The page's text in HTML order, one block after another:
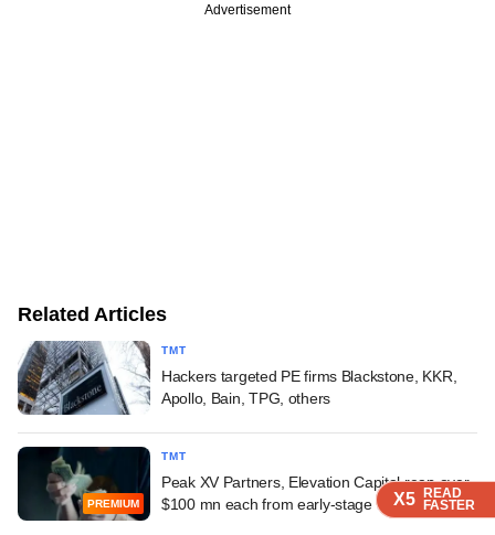
X5 READ
FASTER
X5 READ
FASTER
X5 READ
FASTER
Advertisement
Related Articles
TMT
Hackers targeted PE firms Blackstone, KKR,
Apollo, Bain, TPG, others
PREMIUM
TMT
Peak XV Partners, Elevation Capital reap over
$100 mn each from early-stage betX5 READ
FASTER